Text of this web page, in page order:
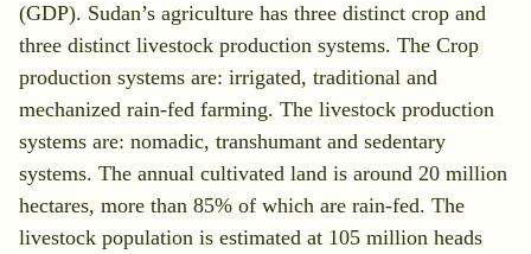
(GDP). Sudan’s agriculture has three distinct crop and
three distinct livestock production systems. The Crop
production systems are: irrigated, traditional and
mechanized rain-fed farming. The livestock production
systems are: nomadic, transhumant and sedentary
systems. The annual cultivated land is around 20 million
hectares, more than 85% of which are rain-fed. The
livestock population is estimated at 105 million heads